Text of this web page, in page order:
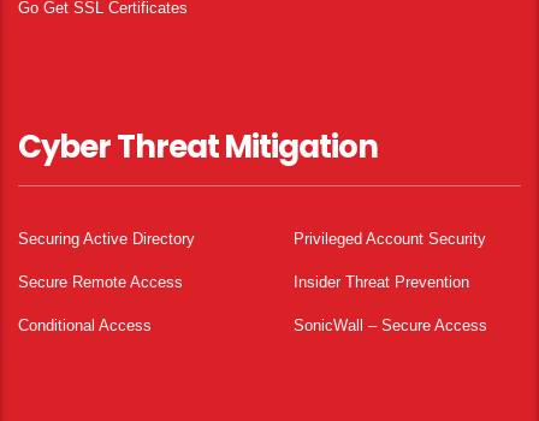
Go Get SSL Certificates
Cyber Threat Mitigation
Securing Active Directory Privileged Account Security
Secure Remote Access Insider Threat Prevention
Conditional Access SonicWall – Secure Access